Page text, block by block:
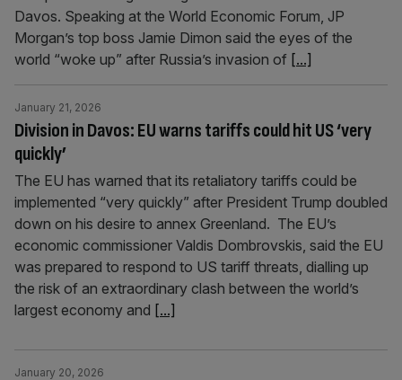
Davos. Speaking at the World Economic Forum, JP
Morgan’s top boss Jamie Dimon said the eyes of the
world “woke up” after Russia’s invasion of [...]
Division in Davos: EU warns tariffs could hit US ‘very
quickly’
January 21, 2026
The EU has warned that its retaliatory tariffs could be
implemented “very quickly” after President Trump doubled
down on his desire to annex Greenland. The EU’s
economic commissioner Valdis Dombrovskis, said the EU
was prepared to respond to US tariff threats, dialling up
the risk of an extraordinary clash between the world’s
largest economy and [...]
January 20, 2026